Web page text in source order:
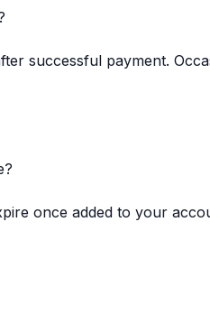
successful payment.
once added to your